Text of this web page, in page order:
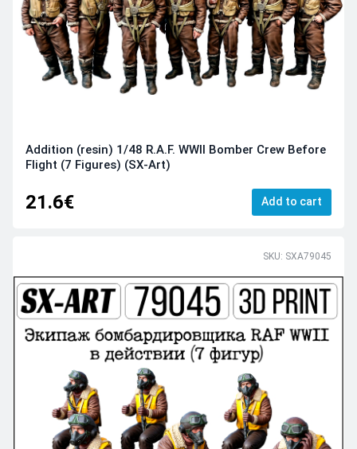
Addition (resin) 1/48 R.A.F. WWII Bomber Crew Before
Flight (7 Figures) (SX-Art)
21.6€ Add to cart
SKU: SXA79045